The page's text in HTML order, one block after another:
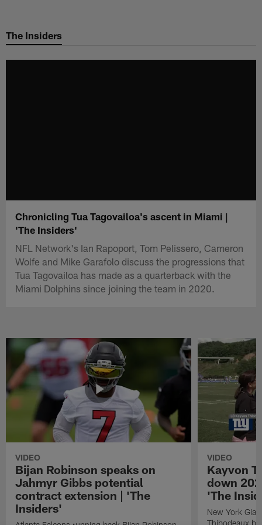
main
The Insiders
Chronicling Tua Tagovailoa's ascent in Miami |
'The Insiders'
NFL Network's Ian Rapoport, Tom Pelissero, Cameron
Wolfe and Mike Garafolo discuss the progressions that
Tua Tagovailoa has made as a quarterback with the
Miami Dolphins since joining the team in 2020.
VIDEO
Bijan Robinson speaks on
Jahmyr Gibbs potential
contract extension | 'The
Insiders'
VIDEO
Kayvon
down
'The
New York
Thibodeaux